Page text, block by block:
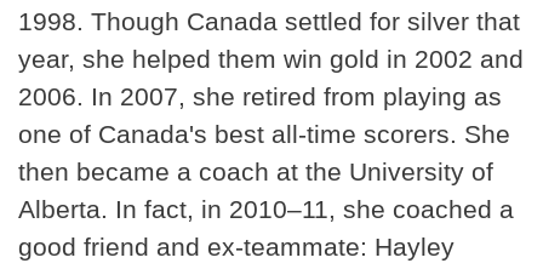
1998. Though Canada settled for silver that
year, she helped them win gold in 2002 and
2006. In 2007, she retired from playing as
one of Canada's best all-time scorers. She
then became a coach at the University of
Alberta. In fact, in 2010–11, she coached a
good friend and ex-teammate: Hayley